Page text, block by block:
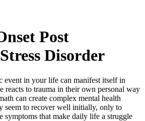
Post
Disorder
event in your life can manifest itself in
reacts to trauma in their own personal way
can create complex mental health
seem to recover well initially, only to
symptoms that make daily life a struggle